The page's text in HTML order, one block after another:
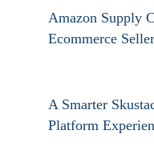
Amazon Supply
Ecommerce
A Smarter
Platform